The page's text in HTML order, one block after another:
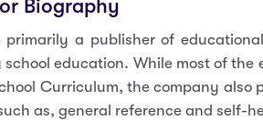
Biography
primarily a publisher of
school education. While most of
Curriculum, the company
as, general reference and self-